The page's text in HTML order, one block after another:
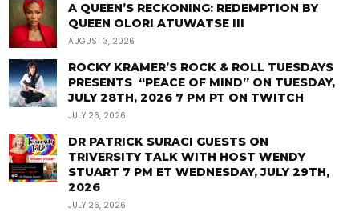
A QUEEN’S RECKONING: REDEMPTION BY
QUEEN OLORI ATUWATSE III
AUGUST 3, 2026
ROCKY KRAMER’S ROCK & ROLL TUESDAYS
PRESENTS “PEACE OF MIND” ON TUESDAY,
JULY 28TH, 2026 7 PM PT ON TWITCH
JULY 26, 2026
DR PATRICK SURACI GUESTS ON
TRIVERSITY TALK WITH HOST WENDY
STUART 7 PM ET WEDNESDAY, JULY 29TH,
2026
JULY 26, 2026